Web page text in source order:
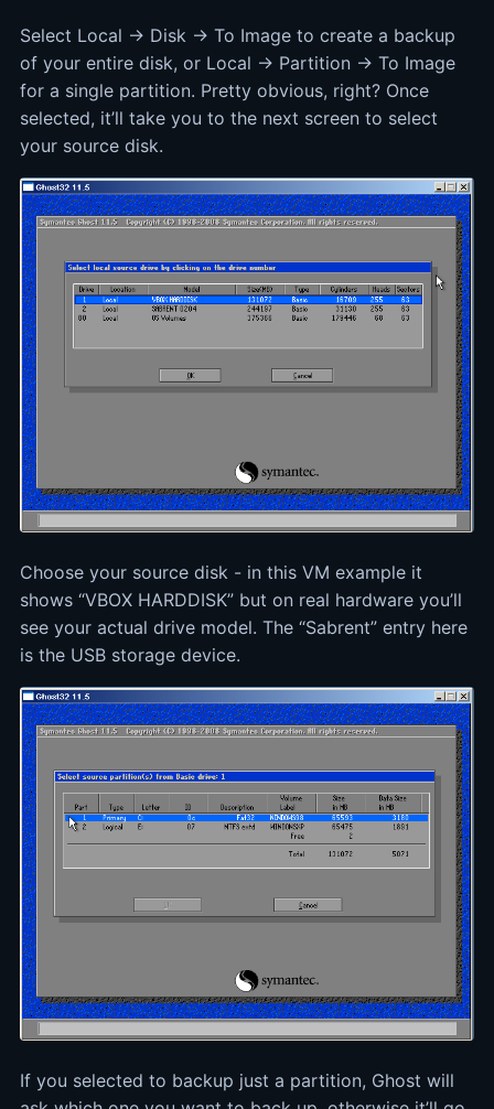
Select Local -> Disk -> To Image to create a backup
of your entire disk, or Local -> Partition -> To Image
for a single partition. Pretty obvious, right? Once
selected, it’ll take you to the next screen to select
your source disk.
Choose your source disk - in this VM example it
shows “VBOX HARDDISK” but on real hardware you’ll
see your actual drive model. The “Sabrent” entry here
is the USB storage device.
If you selected to backup just a partition, Ghost will